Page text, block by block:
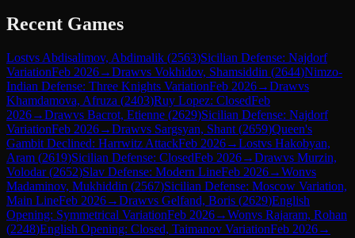
Recent Games
Lostvs Abdisalimov, Abdimalik (2563)Sicilian Defense: Najdorf
VariationFeb 2026→Drawvs Vokhidov, Shamsiddin (2644)Nimzo-
Indian Defense: Three Knights VariationFeb 2026→Drawvs
Khamdamova, Afruza (2403)Ruy Lopez: ClosedFeb
2026→Drawvs Bacrot, Etienne (2629)Sicilian Defense: Najdorf
VariationFeb 2026→Drawvs Sargsyan, Shant (2659)Queen's
Gambit Declined: Harrwitz AttackFeb 2026→Lostvs Hakobyan,
Aram (2619)Sicilian Defense: ClosedFeb 2026→Drawvs Murzin,
Volodar(2652)Slav Defense: Modern LineFeb 2026→Wonvs
Madaminov, Mukhiddin (2567)Sicilian Defense: Moscow Variation,
Main LineFeb 2026→Drawvs Gelfand, Boris (2629)English
Opening: Symmetrical VariationFeb 2026→Wonvs Rajaram, Rohan
(2248)English Opening: Closed, Taimanov VariationFeb 2026→